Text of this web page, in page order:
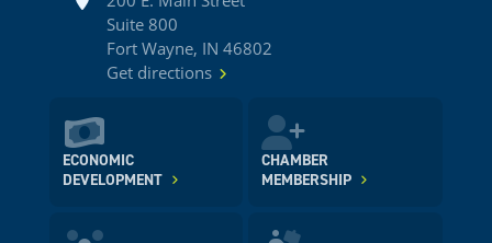
Suite 800
Fort Wayne, IN 46802
Get directions
ECONOMIC
DEVELOPMENT
CHAMBER
MEMBERSHIP